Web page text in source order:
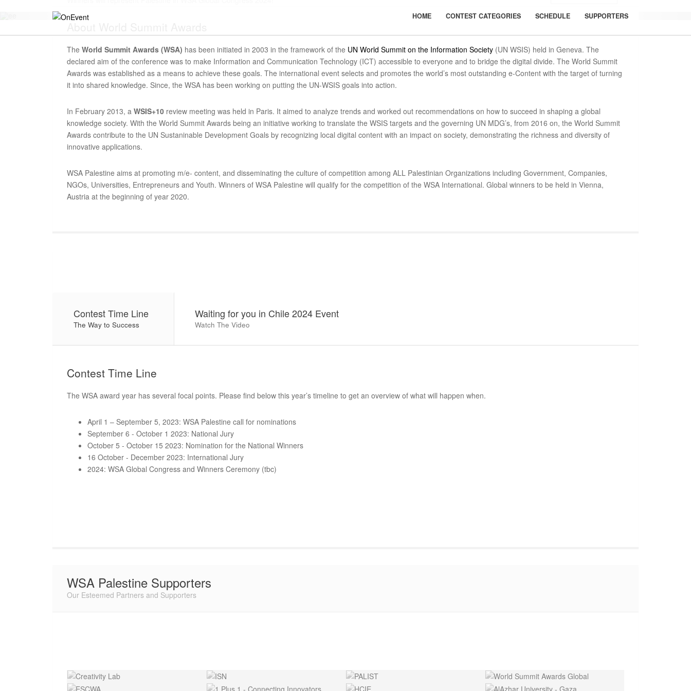
HOME CONTEST CATEGORIES SCHEDULE SUPPORTERS
The World Summit Awards (WSA) has been initiated in 2003 in the framework of the UN World Summit on the Information Society (UN WSIS) held in Geneva. The
declared aim of the conference was to make Information and Communication Technology (ICT) accessible to everyone and to bridge the digital divide. The World Summit
Awards was established as a means to achieve these goals. The international event selects and promotes the world’s most outstanding e-Content with the target of turning
it into shared knowledge. Since, the WSA has been working on putting the UN-WSIS goals into action.
In February 2013, a WSIS+10 review meeting was held in Paris. It aimed to analyze trends and worked out recommendations on how to succeed in shaping a global
knowledge society. With the World Summit Awards being an initiative working to translate the WSIS targets and the governing UN MDG’s, from 2016 on, the World Summit
Awards contribute to the UN Sustaninable Development Goals by recognizing local digital content with an impact on society, demonstrating the richness and diversity of
innovative applications.
WSA Palestine aims at promoting m/e- content, and disseminating the culture of competition among ALL Palestinian Organizations including Government, Companies,
NGOs, Universities, Entrepreneurs and Youth. Winners of WSA Palestine will qualify for the competition of the WSA International. Global winners to be held in Vienna,
Austria at the beginning of year 2020.
Contest Time Line
The Way to Success
Waiting for you in Chile 2024 Event
Watch The Video
Contest Time Line
The WSA award year has several focal points. Please find below this year’s timeline to get an overview of what will happen when.
April 1 – September 5, 2023: WSA Palestine call for nominations
September 6 - October 1 2023: National Jury
October 5 - October 15 2023: Nomination for the National Winners
16 October - December 2023: International Jury
2024: WSA Global Congress and Winners Ceremony (tbc)
WSA Palestine Supporters
Our Esteemed Partners and Supporters